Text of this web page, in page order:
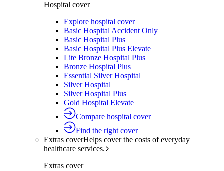
Hospital cover
Explore hospital cover
Basic Hospital Accident Only
Basic Hospital Plus
Basic Hospital Plus Elevate
Lite Bronze Hospital Plus
Bronze Hospital Plus
Essential Silver Hospital
Silver Hospital
Silver Hospital Plus
Gold Hospital Elevate
Compare hospital cover
Find the right cover
Extras coverHelps cover the costs of everyday
healthcare services.
Extras cover